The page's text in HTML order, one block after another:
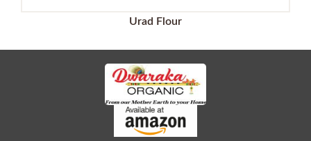
Urad Flour